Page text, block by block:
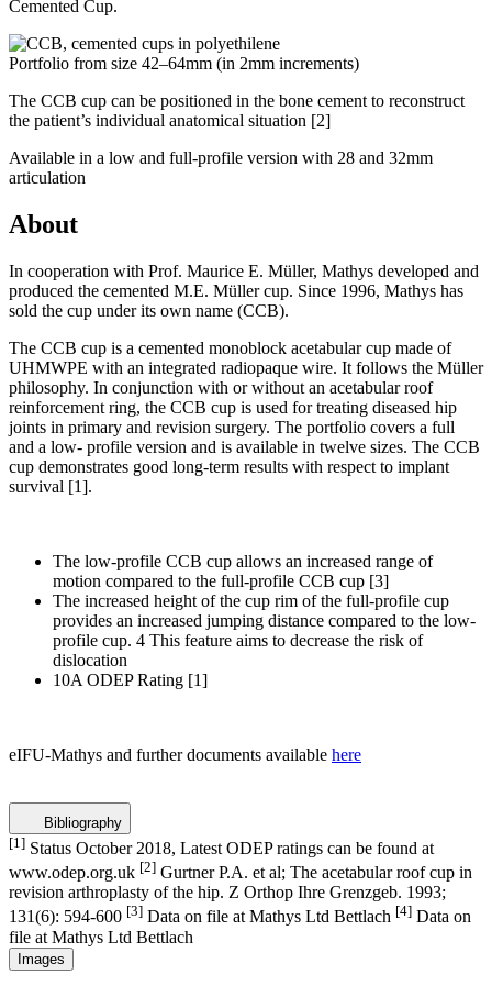
Cemented Cup.
Portfolio from size 42–64mm (in 2mm increments)
The CCB cup can be positioned in the bone cement to reconstruct
the patient’s individual anatomical situation [2]
Available in a low and full-profile version with 28 and 32mm
articulation
About
In cooperation with Prof. Maurice E. Müller, Mathys developed and
produced the cemented M.E. Müller cup. Since 1996, Mathys has
sold the cup under its own name (CCB).
The CCB cup is a cemented monoblock acetabular cup made of
UHMWPE with an integrated radiopaque wire. It follows the Müller
philosophy. In conjunction with or without an acetabular roof
reinforcement ring, the CCB cup is used for treating diseased hip
joints in primary and revision surgery. The portfolio covers a full
and a low- profile version and is available in twelve sizes. The CCB
cup demonstrates good long-term results with respect to implant
survival [1].
The low-profile CCB cup allows an increased range of
motion compared to the full-profile CCB cup [3]
The increased height of the cup rim of the full-profile cup
provides an increased jumping distance compared to the low-
profile cup. 4 This feature aims to decrease the risk of
dislocation
10A ODEP Rating [1]
eIFU-Mathys and further documents available here
Bibliography
[1] Status October 2018, Latest ODEP ratings can be found at
www.odep.org.uk [2] Gurtner P.A. et al; The acetabular roof cup in
revision arthroplasty of the hip. Z Orthop Ihre Grenzgeb. 1993;
131(6): 594-600 [3] Data on file at Mathys Ltd Bettlach [4] Data on
file at Mathys Ltd Bettlach
Images